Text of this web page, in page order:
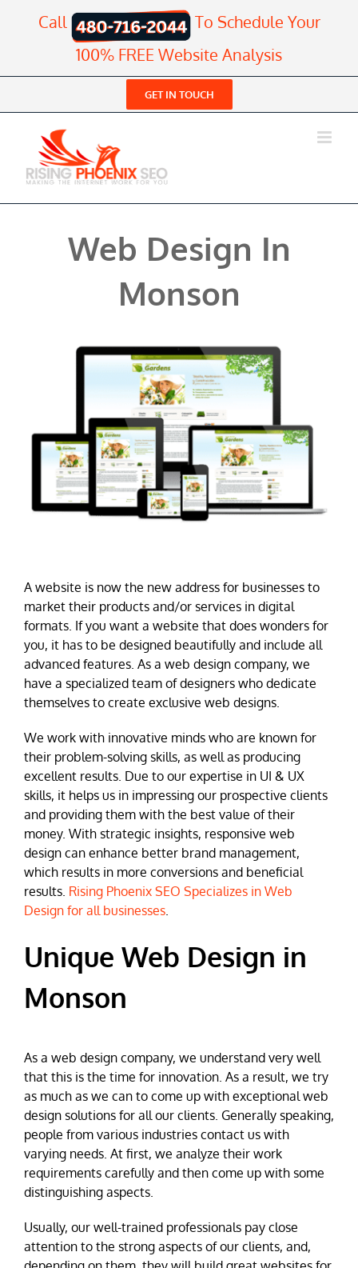
Call
To Schedule Your
100% FREE Website Analysis
GET IN TOUCH
Web Design In
Monson
A website is now the new address for businesses to
market their products and/or services in digital
formats. If you want a website that does wonders for
you, it has to be designed beautifully and include all
advanced features. As a web design company, we
have a specialized team of designers who dedicate
themselves to create exclusive web designs.
We work with innovative minds who are known for
their problem-solving skills, as well as producing
excellent results. Due to our expertise in UI & UX
skills, it helps us in impressing our prospective clients
and providing them with the best value of their
money. With strategic insights, responsive web
design can enhance better brand management,
which results in more conversions and beneficial
results. Rising Phoenix SEO Specializes in Web
Design for all businesses.
Unique Web Design in
Monson
As a web design company, we understand very well
that this is the time for innovation. As a result, we try
as much as we can to come up with exceptional web
design solutions for all our clients. Generally speaking,
people from various industries contact us with
varying needs. At first, we analyze their work
requirements carefully and then come up with some
distinguishing aspects.
Usually, our well-trained professionals pay close
attention to the strong aspects of our clients, and,